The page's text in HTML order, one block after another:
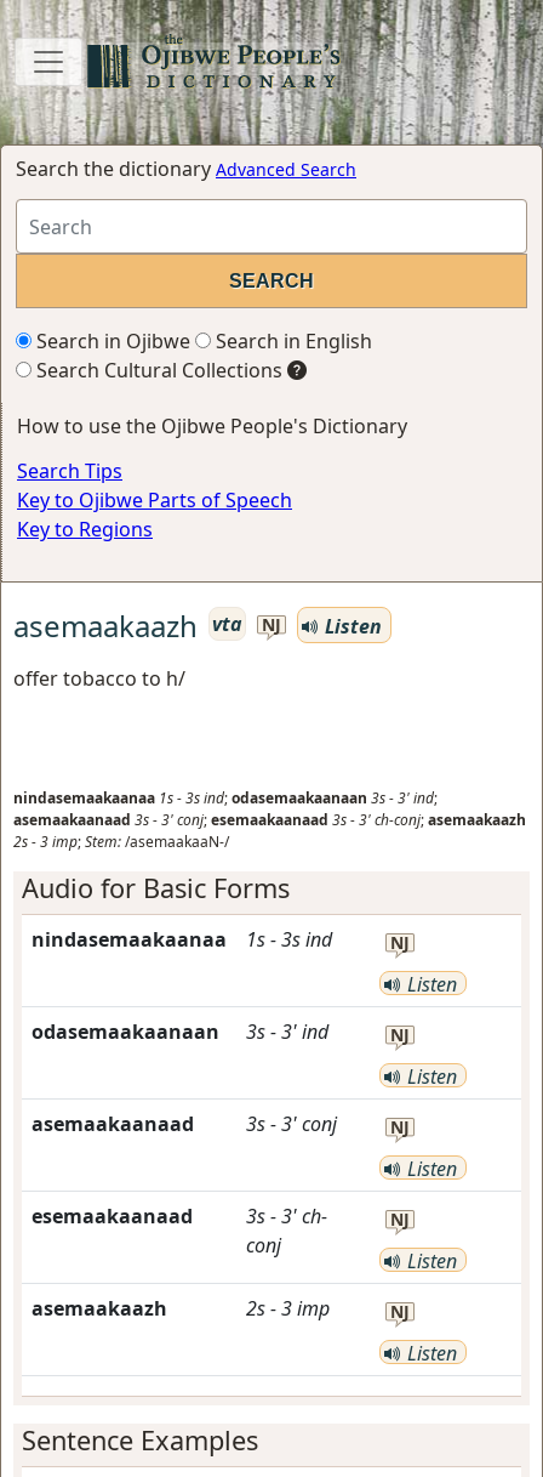
Search the dictionary Advanced Search
Search in Ojibwe
Search in English
Search Cultural Collections
How to use the Ojibwe People's Dictionary
Search Tips
Key to Ojibwe Parts of Speech
Key to Regions
asemaakaazh vta NJ
Listen
offer tobacco to h/
nindasemaakaanaa 1s-3sind;odasemaakaanaan 3s-3'ind;
asemaakaanaad 3s-3'conj;esemaakaanaad 3s-3'ch-conj;asemaakaazh
2s-3imp;Stem:/asemaakaaN-/
Audio for Basic Forms
nindasemaakaanaa 1s-3sind NJ
Listen
odasemaakaanaan
3s-3'ind NJ
Listen
asemaakaanaad
3s-3'conj NJ
Listen
esemaakaanaad
3s-3'ch-
conj
NJ
Listen
asemaakaazh
2s-3imp NJ
Listen
Sentence Examples